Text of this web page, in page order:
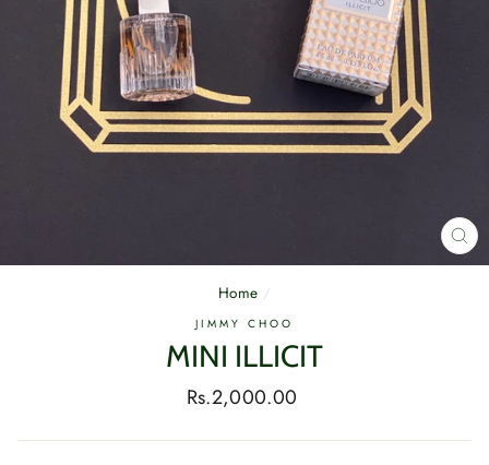
Home /
JIMMY CHOO
MINI ILLICIT
Regular
Rs.2,000.00